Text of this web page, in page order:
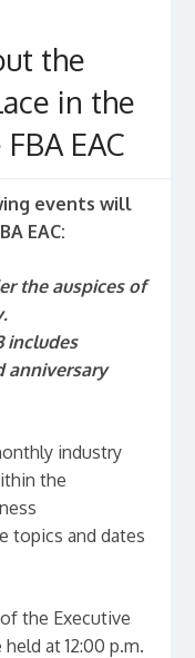
the
in the
EAC
events will
EAC:
the auspices of
includes
anniversary
industry
the
topics and dates
the Executive
at 12:00 p.m.